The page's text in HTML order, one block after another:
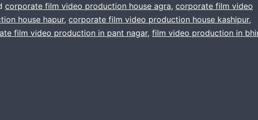
Video
Is
corporate film video production house agra, corporate film video
house hapur, corporate film video production house kashipur,
film video production in pant nagar, film video production in